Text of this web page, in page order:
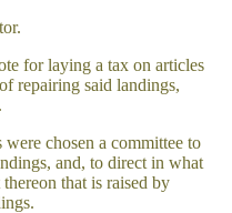
for laying a tax on articles
repairing said landings,
chosen a committee to
and, to direct in what
that is raised by